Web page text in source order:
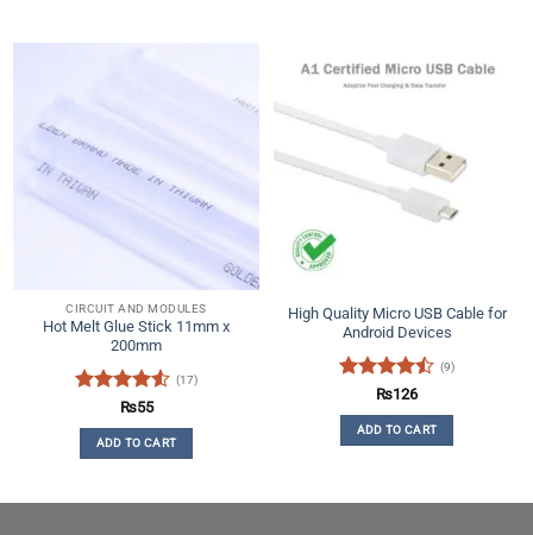
CIRCUIT AND MODULES
Hot Melt Glue Stick 11mm x
200mm
Rated4.53
out of 5
(17)
₨55
ADD TO CART
High Quality Micro USB Cable for
Android Devices
Rated
4.44out
of 5
(9)
₨126
ADD TO CART